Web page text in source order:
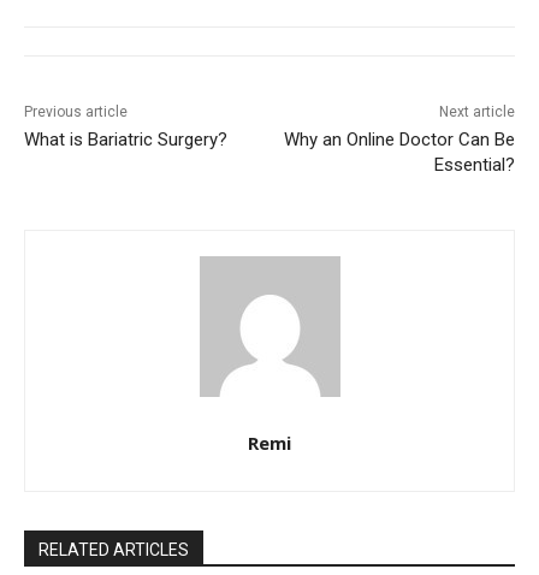
Previous article
What is Bariatric Surgery?
Next article
Why an Online Doctor Can Be
Essential?
Remi
RELATED ARTICLES